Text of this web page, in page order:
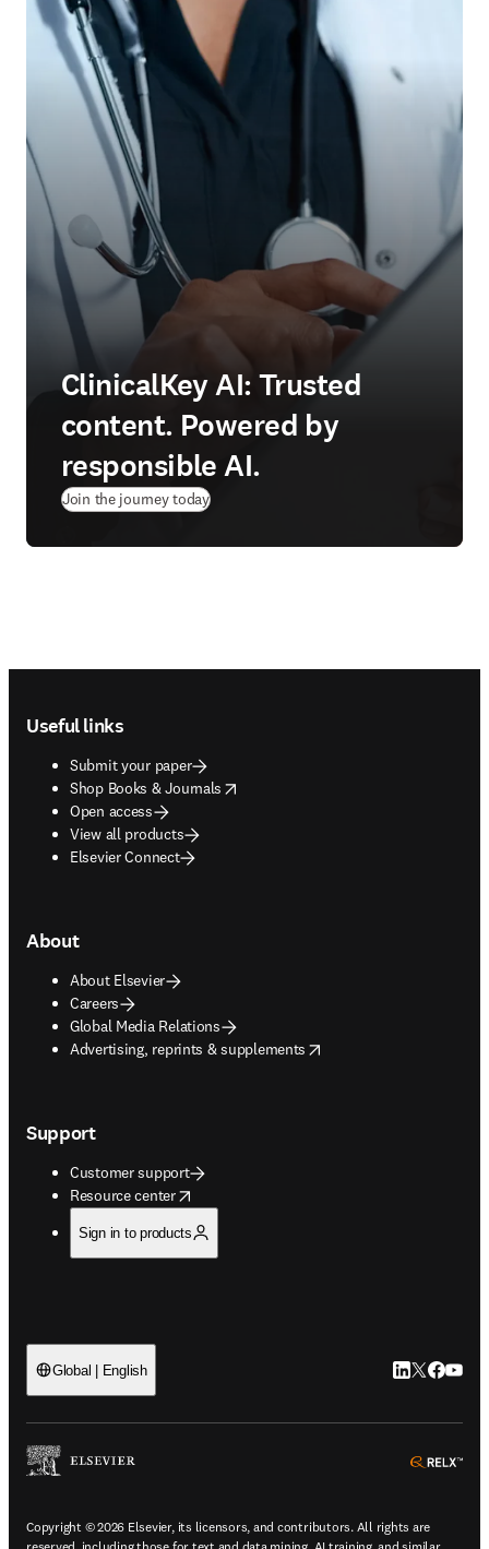
ClinicalKey AI: Trusted
content. Powered by
responsible AI.
Join the journey today
Useful links
Submit your paper
Shop Books & Journals
opens in new tab/window
Open access
View all products
Elsevier Connect
About
About Elsevier
Careers
Global Media Relations
Advertising, reprints & supplements
opens in new tab/window
Support
Customer support
Resource center
opens in new tab/window
Sign in to products
Global | English LinkedIn
Twitter
Copyright © 2026 Elsevier, its licensors, and contributors. All rights are